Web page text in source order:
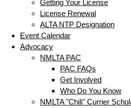
Getting Your License
License Renewal
ALTA NTP Designation
Event Calendar
Advocacy
NMLTA PAC
PAC FAQs
Get Involved
Who Do You Know
NMLTA "Chili" Currier